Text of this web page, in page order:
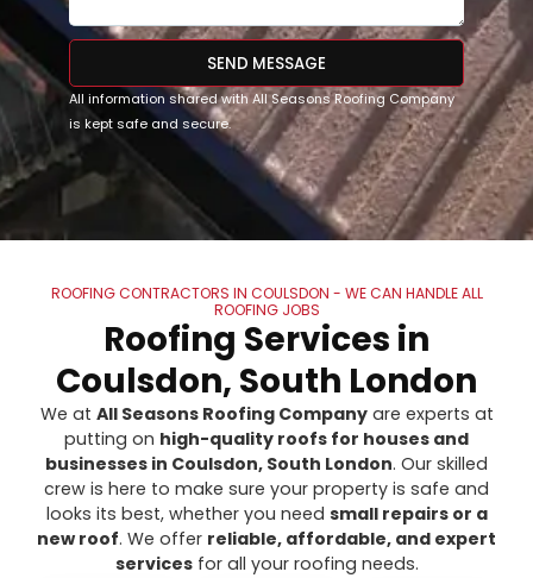
SEND MESSAGE
All information shared with All Seasons Roofing Company
is kept safe and secure.
ROOFING CONTRACTORS IN COULSDON - WE CAN HANDLE ALL
ROOFING JOBS
Roofing Services in
Coulsdon, South London
We at All Seasons Roofing Companyare experts at
putting on high-quality roofs for houses and
businesses in Coulsdon, South London. Our skilled
crew is here to make sure your property is safe and
looks its best, whether you need small repairs or a
new roof. We offer reliable, affordable, and expert
servicesfor all your roofing needs.